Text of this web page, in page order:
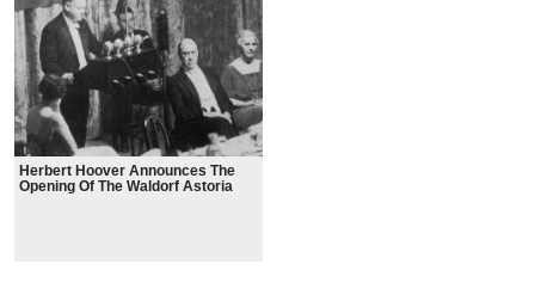
Herbert Hoover Announces The
Opening Of The Waldorf Astoria